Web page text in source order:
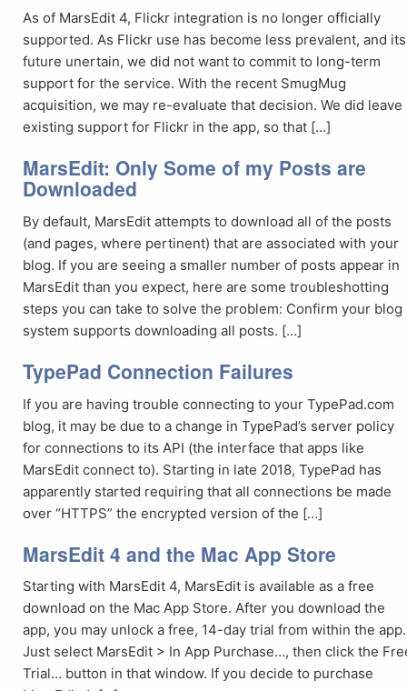
As of MarsEdit 4, Flickr integration is no longer officially
supported. As Flickr use has become less prevalent, and its
future unertain, we did not want to commit to long-term
support for the service. With the recent SmugMug
acquisition, we may re-evaluate that decision. We did leave
existing support for Flickr in the app, so that […]
MarsEdit: Only Some of my Posts are
Downloaded
By default, MarsEdit attempts to download all of the posts
(and pages, where pertinent) that are associated with your
blog. If you are seeing a smaller number of posts appear in
MarsEdit than you expect, here are some troubleshotting
steps you can take to solve the problem: Confirm your blog
system supports downloading all posts. […]
TypePad Connection Failures
If you are having trouble connecting to your TypePad.com
blog, it may be due to a change in TypePad’s server policy
for connections to its API (the interface that apps like
MarsEdit connect to). Starting in late 2018, TypePad has
apparently started requiring that all connections be made
over “HTTPS” the encrypted version of the […]
MarsEdit 4 and the Mac App Store
Starting with MarsEdit 4, MarsEdit is available as a free
download on the Mac App Store. After you download the
app, you may unlock a free, 14-day trial from within the app.
Just select MarsEdit > In App Purchase…, then click the
Trial… button in that window. If you decide to purchase